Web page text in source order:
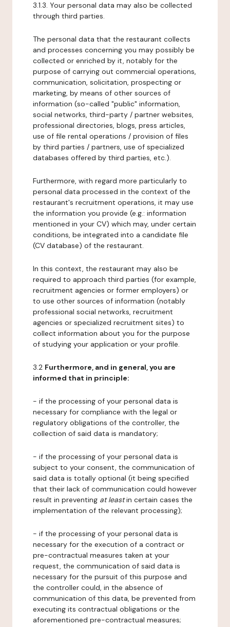
3.1.3. Your personal data may also be collected
through third parties.
The personal data that the restaurant collects
and processes concerning you may possibly be
collected or enriched by it, notably for the
purpose of carrying out commercial operations,
communication, solicitation, prospecting or
marketing, by means of other sources of
information (so-called "public" information,
social networks, third-party / partner websites,
professional directories, blogs, press articles,
use of file rental operations / provision of files
by third parties / partners, use of specialized
databases offered by third parties, etc.).
Furthermore, with regard more particularly to
personal data processed in the context of the
restaurant's recruitment operations, it may use
the information you provide (e.g.: information
mentioned in your CV) which may, under certain
conditions, be integrated into a candidate file
(CV database) of the restaurant.
In this context, the restaurant may also be
required to approach third parties (for example,
recruitment agencies or former employers) or
to use other sources of information (notably
professional social networks, recruitment
agencies or specialized recruitment sites) to
collect information about you for the purpose
of studying your application or your profile.
3.2 Furthermore, and in general, you are
informed that in principle:
- if the processing of your personal data is
necessary for compliance with the legal or
regulatory obligations of the controller, the
collection of said data is mandatory;
- if the processing of your personal data is
subject to your consent, the communication of
said data is totally optional (it being specified
that their lack of communication could however
result in preventing at leastin certain cases the
implementation of the relevant processing);
- if the processing of your personal data is
necessary for the execution of a contract or
pre-contractual measures taken at your
request, the communication of said data is
necessary for the pursuit of this purpose and
the controller could, in the absence of
communication of this data, be prevented from
executing its contractual obligations or the
aforementioned pre-contractual measures;